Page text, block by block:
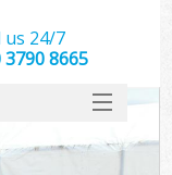
us 24/7
3790 8665